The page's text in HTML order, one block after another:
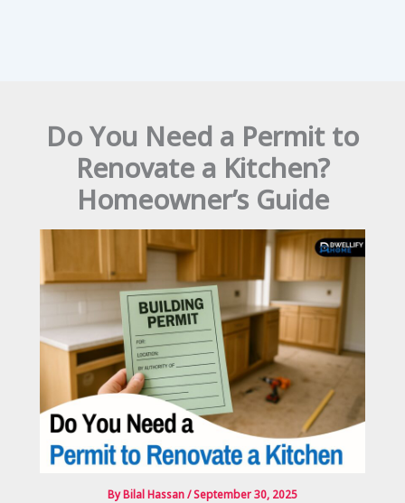
Do You Need a Permit to
Renovate a Kitchen?
Homeowner’s Guide
ByBilal Hassan/September 30, 2025